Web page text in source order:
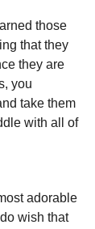
those
that they
they are
you
take them
with all of
adorable
wish that